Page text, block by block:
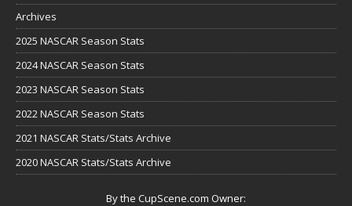
Archives
2025 NASCAR Season Stats
2024 NASCAR Season Stats
2023 NASCAR Season Stats
2022 NASCAR Season Stats
2021 NASCAR Stats/Stats Archive
2020 NASCAR Stats/Stats Archive
By the CupScene.com Owner: